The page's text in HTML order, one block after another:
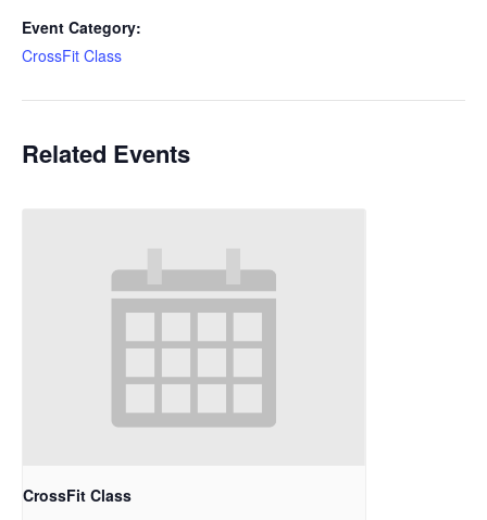
Event Category:
CrossFit Class
Related Events
CrossFit Class